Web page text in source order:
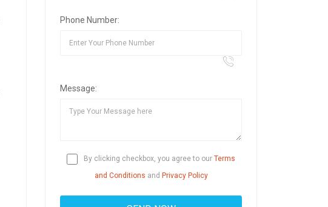
Phone Number:
Message:
By clicking checkbox, you agree to our Terms
and Conditions and Privacy Policy